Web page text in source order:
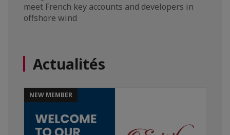
meet French key accounts and developers in
offshore wind
Actualités
NEW MEMBER